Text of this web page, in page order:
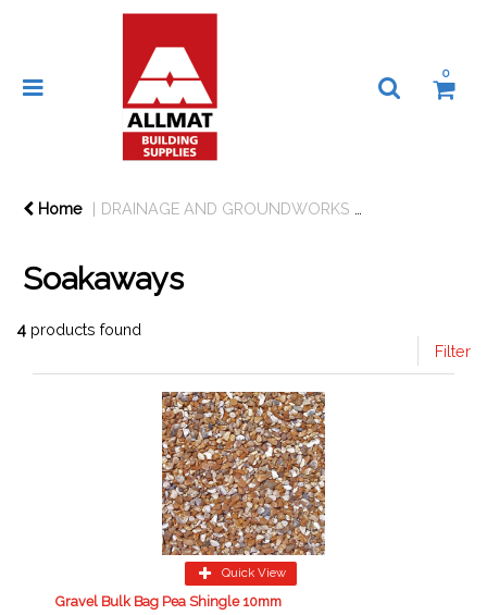
0
Home DRAINAGE AND GROUNDWORKS
Soakaways
4 products found
Filter
Quick View
Gravel Bulk Bag Pea Shingle 10mm